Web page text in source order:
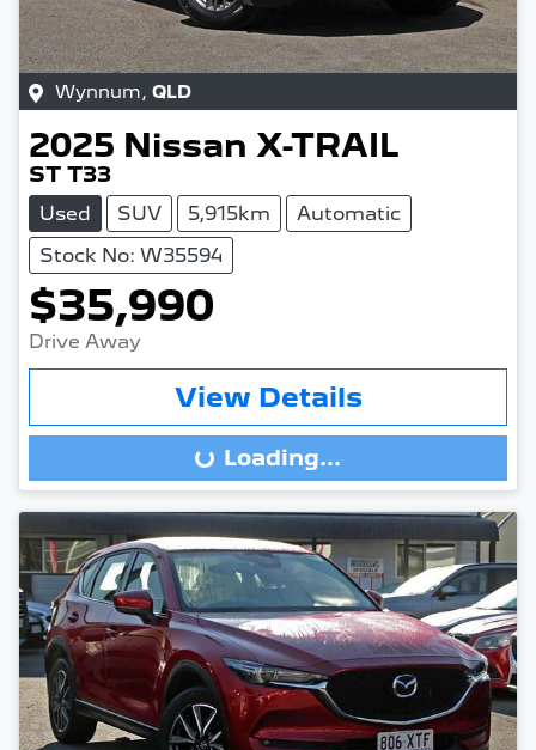
Wynnum, QLD
2025 Nissan X-TRAIL
ST T33
Used SUV 5,915km
Automatic
Stock No: W35594
$35,990
Drive Away
View Details
Loading... Loading...